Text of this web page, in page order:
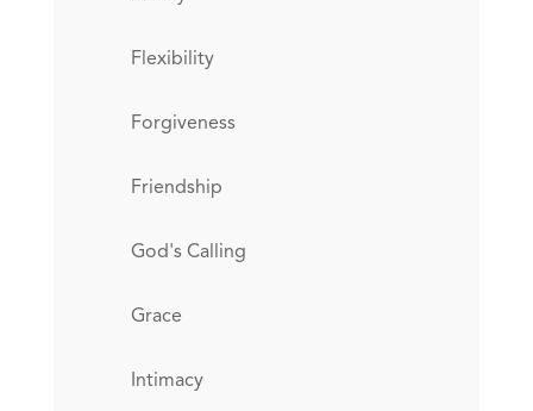
Flexibility
Forgiveness
Friendship
God's Calling
Grace
Intimacy